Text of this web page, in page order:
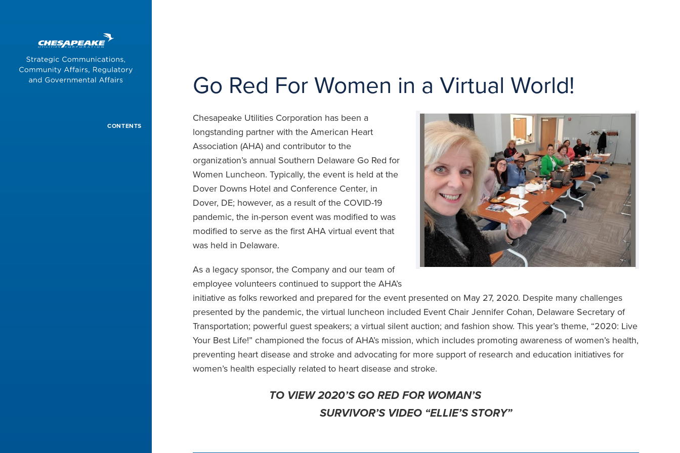
Times
CONTENTS
Go Red For Women in a Virtual World!
Chesapeake Utilities Corporation has been a
longstanding partner with the American Heart
Association (AHA) and contributor to the
organization’s annual Southern Delaware Go Red for
Women Luncheon. Typically, the event is held at the
Dover Downs Hotel and Conference Center, in
Dover, DE; however, as a result of the COVID-19
pandemic, the in-person event was modified to was
modified to serve as the first AHA virtual event that
was held in Delaware.
As a legacy sponsor, the Company and our team of
employee volunteers continued to support the AHA’s
initiative as folks reworked and prepared for the event presented on May 27, 2020. Despite many challenges
presented by the pandemic, the virtual luncheon included Event Chair Jennifer Cohan, Delaware Secretary of
Transportation; powerful guest speakers; a virtual silent auction; and fashion show. This year’s theme, “2020: Live
Your Best Life!” championed the focus of AHA’s mission, which includes promoting awareness of women’s health,
preventing heart disease and stroke and advocating for more support of research and education initiatives for
women’s health especially related to heart disease and stroke.
TO VIEW 2020’S GO RED FOR WOMAN’S
SURVIVOR’S VIDEO “ELLIE’S STORY”